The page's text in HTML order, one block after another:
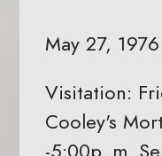
May 27,
Visitation:
Cooley's